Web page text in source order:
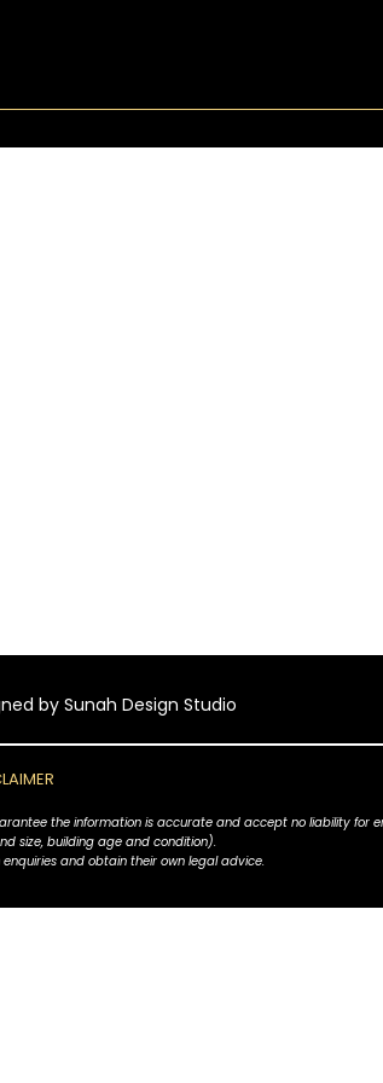
bySunah Design Studio
the information is accurate and accept no liability for
size, building age and condition).
and obtain their own legal advice.